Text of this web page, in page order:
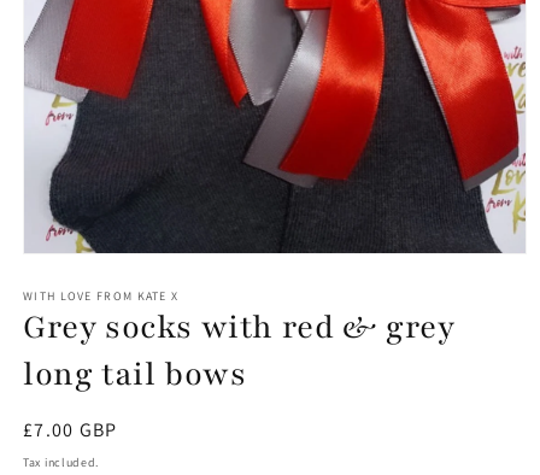
1
in
modal
WITH LOVE FROM KATE X
Grey socks with red & grey
long tail bows
Regular
price
£7.00 GBP
Tax included.